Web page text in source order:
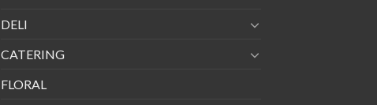
DELI
CATERING
FLORAL